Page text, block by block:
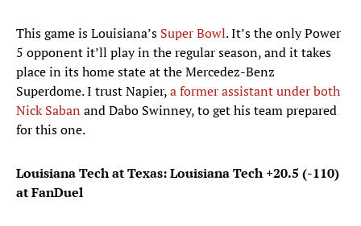
This game is Louisiana’s Super Bowl. It’s the only Power
5 opponent it’ll play in the regular season, and it takes
place in its home state at the Mercedez-Benz
Superdome. I trust Napier,a former assistant under both
Nick Saban and Dabo Swinney, to get his team prepared
for this one.
Louisiana Tech at Texas: Louisiana Tech +20.5 (-110)
at FanDuel